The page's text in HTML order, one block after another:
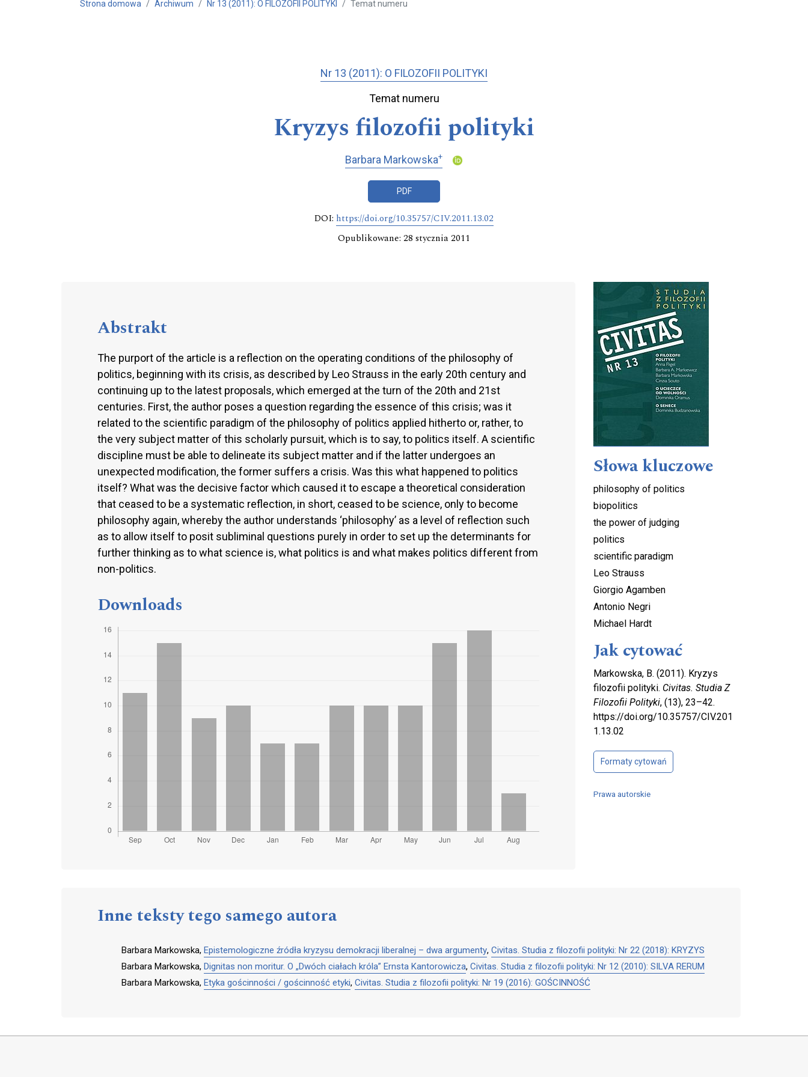
Strona domowa Archiwum Nr 13 (2011): O FILOZOFII POLITYKI Temat numeru
Nr 13 (2011): O FILOZOFII POLITYKI
Temat numeru
Kryzys filozofii polityki
Barbara Markowska+
PDF
DOI: https://doi.org/10.35757/CIV.2011.13.02
Opublikowane: 28 stycznia 2011
Abstrakt
The purport of the article is a reflection on the operating conditions of the philosophy of
politics, beginning with its crisis, as described by Leo Strauss in the early 20th century and
continuing up to the latest proposals, which emerged at the turn of the 20th and 21st
centuries. First, the author poses a question regarding the essence of this crisis; was it
related to the scientific paradigm of the philosophy of politics applied hitherto or, rather, to
the very subject matter of this scholarly pursuit, which is to say, to politics itself. A scientific
discipline must be able to delineate its subject matter and if the latter undergoes an
unexpected modification, the former suffers a crisis. Was this what happened to politics
itself? What was the decisive factor which caused it to escape a theoretical consideration
that ceased to be a systematic reflection, in short, ceased to be science, only to become
philosophy again, whereby the author understands ‘philosophy’ as a level of reflection such
as to allow itself to posit subliminal questions purely in order to set up the determinants for
further thinking as to what science is, what politics is and what makes politics different from
non-politics.
Downloads
Cover image
Słowa kluczowe
philosophy of politics
biopolitics
the power of judging
politics
scientific paradigm
Leo Strauss
Giorgio Agamben
Antonio Negri
Michael Hardt
Jak cytować
Markowska, B. (2011). Kryzys
filozofii polityki. Civitas. Studia Z
Filozofii Polityki, (13), 23–42.
https://doi.org/10.35757/CIV.201
1.13.02
Formaty cytowań
Prawa autorskie
Inne teksty tego samego autora
Barbara Markowska, Epistemologiczne źródła kryzysu demokracji liberalnej – dwa argumenty, Civitas. Studia z filozofii polityki: Nr 22 (2018): KRYZYS
Barbara Markowska, Dignitas non moritur. O „Dwóch ciałach króla” Ernsta Kantorowicza, Civitas. Studia z filozofii polityki: Nr 12 (2010): SILVA RERUM
Barbara Markowska, Etyka gościnności / gościnność etyki, Civitas. Studia z filozofii polityki: Nr 19 (2016): GOŚCINNOŚĆ